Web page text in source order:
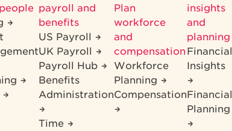
payroll and
benefits
US Payroll
UK Payroll
Payroll Hub
Benefits
Administration
Time
Plan
workforce
and
compensation
Workforce
Planning
Compensation
insights
and
planning
Financial
Insights
Financial
Planning